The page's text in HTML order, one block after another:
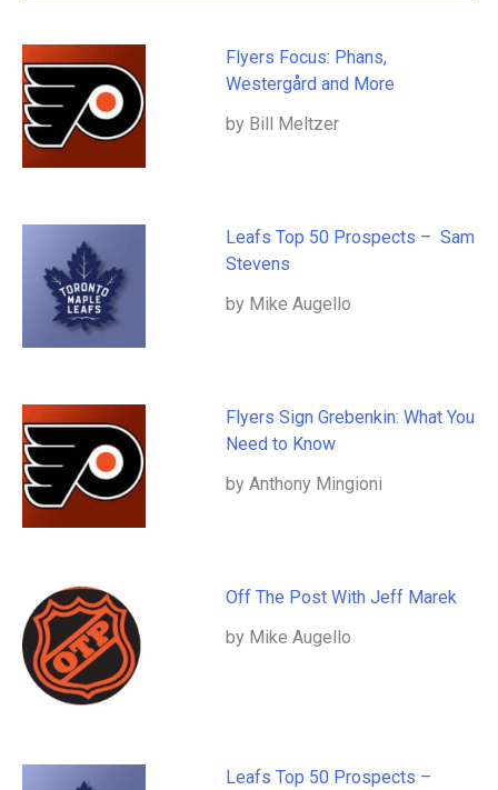
Flyers Focus: Phans,
Westergård and More
by Bill Meltzer
Leafs Top 50 Prospects – Sam
Stevens
by Mike Augello
Flyers Sign Grebenkin: What You
Need to Know
by Anthony Mingioni
Off The Post With Jeff Marek
by Mike Augello
Leafs Top 50 Prospects –